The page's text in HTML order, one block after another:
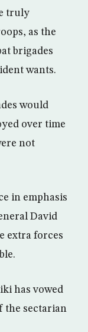
truly
as the
brigades
wants.
would
over time
not
in emphasis
David
extra forces
has vowed
the sectarian